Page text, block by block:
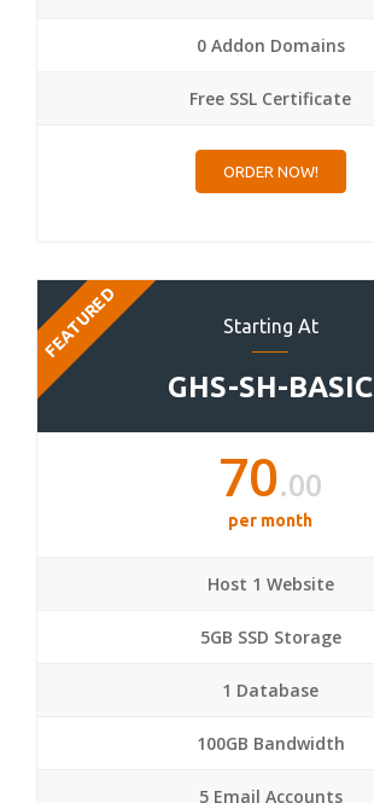
0 Addon Domains
Free SSL Certificate
ORDER NOW!
Starting At
GHS-SH-BASIC
FEATURED
70.00
per month
Host 1 Website
5GB SSD Storage
1 Database
100GB Bandwidth
5 Email Accounts